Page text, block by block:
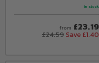
In stock
from £23.19
£24.59 Save £1.40